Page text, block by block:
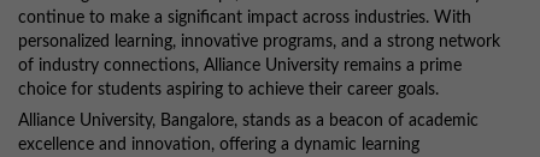
continue to make a significant impact across industries. With
personalized learning, innovative programs, and a strong network
of industry connections, Alliance University remains a prime
choice for students aspiring to achieve their career goals.
Alliance University, Bangalore, stands as a beacon of academic
excellence and innovation, offering a dynamic learning